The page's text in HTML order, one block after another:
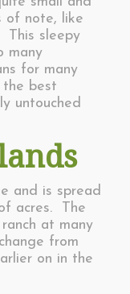
of note, like
This sleepy
many
for many
best
untouched
and is spread
acres. The
at many
from
on in the